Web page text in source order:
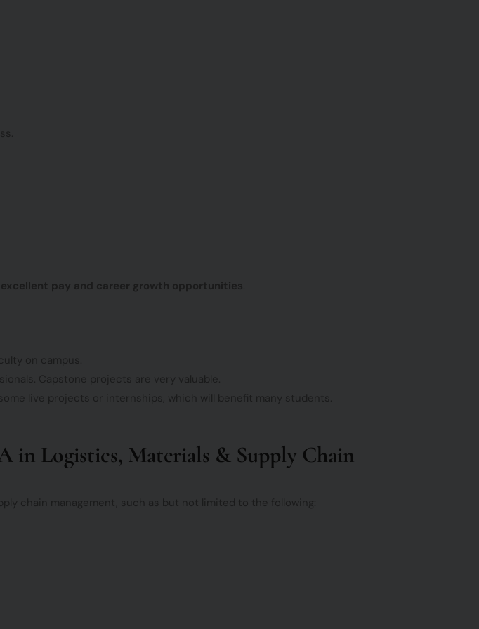
pay and career growth opportunities
on campus.
Capstone projects are very valuable.
live projects or internships, which will benefit many students.
in Logistics, Materials & Supply Chain
chain management, such as but not limited to the following: